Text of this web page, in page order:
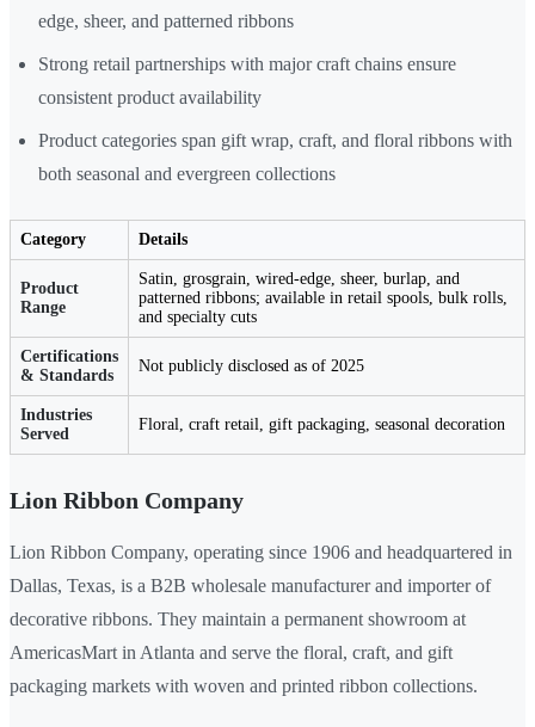
edge, sheer, and patterned ribbons
Strong retail partnerships with major craft chains ensure
consistent product availability
Product categories span gift wrap, craft, and floral ribbons with
both seasonal and evergreen collections
Category Details
Product
Range
Satin, grosgrain, wired-edge, sheer, burlap, and
patterned ribbons; available in retail spools, bulk rolls,
and specialty cuts
Certifications
& Standards
Not publicly disclosed as of 2025
Industries
Served
Floral, craft retail, gift packaging, seasonal decoration
Lion Ribbon Company
Lion Ribbon Company, operating since 1906 and headquartered in
Dallas, Texas, is a B2B wholesale manufacturer and importer of
decorative ribbons. They maintain a permanent showroom at
AmericasMart in Atlanta and serve the floral, craft, and gift
packaging markets with woven and printed ribbon collections.